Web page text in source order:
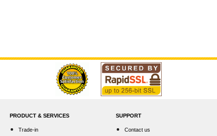
PRODUCT & SERVICES
Trade-in
SUPPORT
Contact us